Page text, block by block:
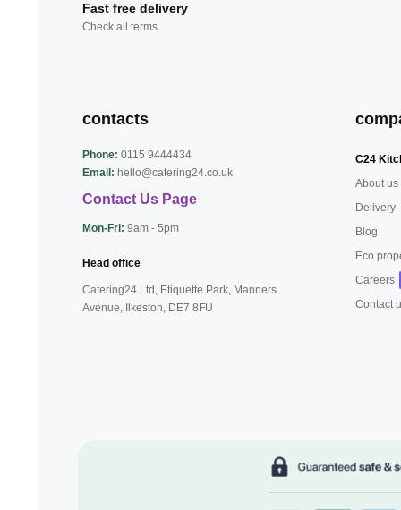
Fast free delivery
Check all terms
contacts
Phone: 0115 9444434
Email: hello@catering24.co.uk
Contact Us Page
Mon-Fri: 9am - 5pm
Head office
Catering24 Ltd, Etiquette Park, Manners
Avenue, Ilkeston, DE7 8FU
C24
About us
Delivery
Blog
Eco
Careers
Contact